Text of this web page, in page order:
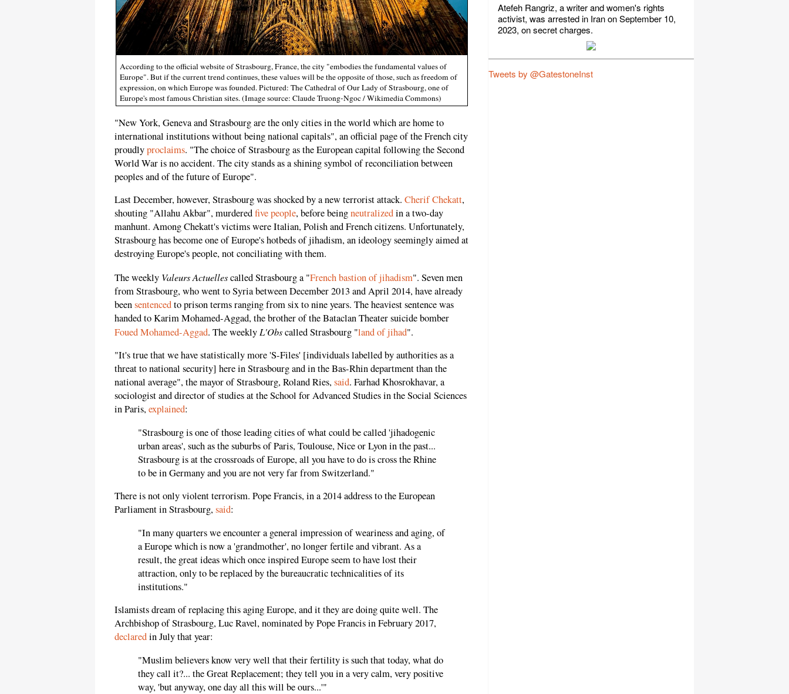
According to the official website of Strasbourg, France, the city "embodies the fundamental values ​​of
Europe". But if the current trend continues, these values will be the opposite of those, such as freedom of
expression, on which Europe was founded. Pictured: The Cathedral of Our Lady of Strasbourg, one of
Europe's most famous Christian sites. (Image source: Claude Truong-Ngoc / Wikimedia Commons)
"New York, Geneva and Strasbourg are the only cities in the world which are home to
international institutions without being national capitals", an official page of the French city
proudlyproclaims. "The choice of Strasbourg as the European capital following the Second
World War is no accident. The city stands as a shining symbol of reconciliation between
peoples and of the future of Europe".
Last December, however, Strasbourg was shocked by a new terrorist attack. Cherif Chekatt,
shouting "Allahu Akbar", murderedfive people, before beingneutralizedin a two-day
manhunt. Among Chekatt's victims were Italian, Polish and French citizens. Unfortunately,
Strasbourg has become one of Europe's hotbeds of jihadism, an ideology seemingly aimed at
destroying Europe's people, not conciliating with them.
The weekly Valeurs Actuellescalled Strasbourg a "French bastion of jihadism". Seven men
from Strasbourg, who went to Syria between December 2013 and April 2014, have already
beensentencedto prison terms ranging from six to nine years. The heaviest sentence was
handed to Karim Mohamed-Aggad, the brother of the Bataclan Theater suicide bomber
Foued Mohamed-Aggad. The weekly L'Obscalled Strasbourg "land of jihad".
"It's true that we have statistically more 'S-Files' [individuals labelled by authorities as a
threat to national security] here in Strasbourg and in the Bas-Rhin department than the
national average", the mayor of Strasbourg, Roland Ries,said. Farhad Khosrokhavar, a
sociologist and director of studies at the School for Advanced Studies in the Social Sciences
in Paris,explained:
"Strasbourg is one of those leading cities of what could be called 'jihadogenic
urban areas', such as the suburbs of Paris, Toulouse, Nice or Lyon in the past...
Strasbourg is at the crossroads of Europe, all you have to do is cross the Rhine
to be in Germany and you are not very far from Switzerland."
There is not only violent terrorism. Pope Francis, in a 2014 address to the European
Parliament in Strasbourg,said:
"In many quarters we encounter a general impression of weariness and aging, of
a Europe which is now a 'grandmother', no longer fertile and vibrant. As a
result, the great ideas which once inspired Europe seem to have lost their
attraction, only to be replaced by the bureaucratic technicalities of its
institutions."
Islamists dream of replacing this aging Europe, and it they are doing quite well. The
Archbishop of Strasbourg, Luc Ravel, nominated by Pope Francis in February 2017,
declaredin July that year:
"Muslim believers know very well that their fertility is such that today, what do
they call it?... the Great Replacement; they tell you in a very calm, very positive
way, 'but anyway, one day all this will be ours...'"
Atefeh Rangriz, a writer and women's rights
activist, was arrested in Iran on September 10,
2023, on secret charges.
Tweets by @GatestoneInst